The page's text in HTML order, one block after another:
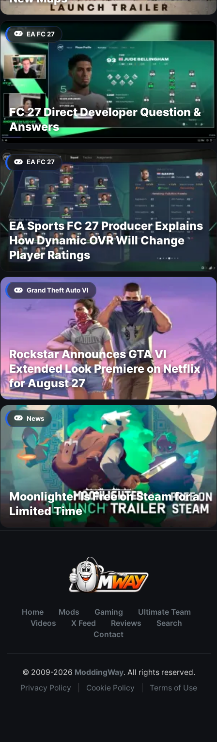
EA FC 27
FC 27 Direct Developer Question &
Answers
EA FC 27
EA Sports FC 27 Producer Explains
How Dynamic OVR Will Change
Player Ratings
Grand Theft Auto VI
Rockstar Announces GTA VI
Extended Look Premiere on Netflix
for August 27
News
Moonlighter Is Free on Steam for a
Limited Time
Home Mods Gaming
Ultimate Team
Videos
X Feed Reviews
Search
Contact
© 2009-2026 ModdingWay. All rights reserved.
Privacy Policy
Cookie Policy Terms of Use